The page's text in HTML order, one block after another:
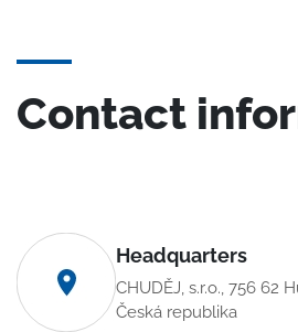
Contact
Headquarters
CHUDĚJ, s.r.o., 756 62
Česká republika